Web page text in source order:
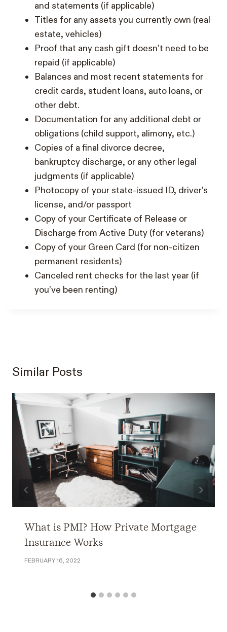
and statements (if applicable)
Titles for any assets you currently own (real
estate, vehicles)
Proof that any cash gift doesn’t need to be
repaid (if applicable)
Balances and most recent statements for
credit cards, student loans, auto loans, or
other debt.
Documentation for any additional debt or
obligations (child support, alimony, etc.)
Copies of a final divorce decree,
bankruptcy discharge, or any other legal
judgments (if applicable)
Photocopy of your state-issued ID, driver’s
license, and/or passport
Copy of your Certificate of Release or
Discharge from Active Duty (for veterans)
Copy of your Green Card (for non-citizen
permanent residents)
Canceled rent checks for the last year (if
you’ve been renting)
Similar Posts
What is PMI? How Private Mortgage
Insurance Works
FEBRUARY 16, 2022